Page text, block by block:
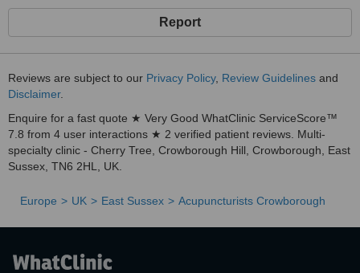
Report
Reviews are subject to our Privacy Policy, Review Guidelines and
Disclaimer.
Enquire for a fast quote ★ Very Good WhatClinic ServiceScore™
7.8 from 4 user interactions ★ 2 verified patient reviews. Multi-
specialty clinic - Cherry Tree, Crowborough Hill, Crowborough, East
Sussex, TN6 2HL, UK.
Europe UK East Sussex Acupuncturists Crowborough